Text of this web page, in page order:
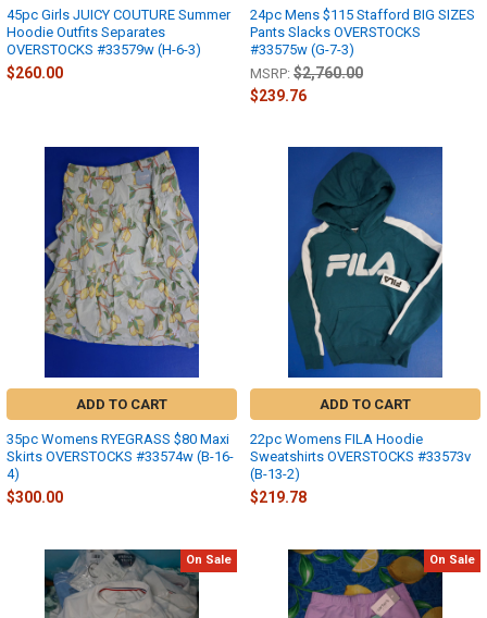
45pc Girls JUICY COUTURE Summer
Hoodie Outfits Separates
OVERSTOCKS #33579w (H-6-3)
$260.00
24pc Mens $115 Stafford BIG SIZES
Pants Slacks OVERSTOCKS
#33575w (G-7-3)
MSRP: $2,760.00
$239.76
ADD TO CART
35pc Womens RYEGRASS $80 Maxi
Skirts OVERSTOCKS #33574w (B-16-
4)
$300.00
ADD TO CART
22pc Womens FILA Hoodie
Sweatshirts OVERSTOCKS #33573v
(B-13-2)
$219.78
On Sale On Sale